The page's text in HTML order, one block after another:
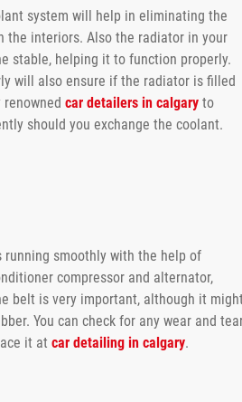
system will help in eliminating the
the interiors. Also the radiator in your
stable, helping it to function properly.
will also ensure if the radiator is filled
car detailers in calgary to
should you exchange the coolant.
running smoothly with the help of
compressor and alternator,
belt is very important, although it
You can check for any wear and
it at car detailing in calgary.